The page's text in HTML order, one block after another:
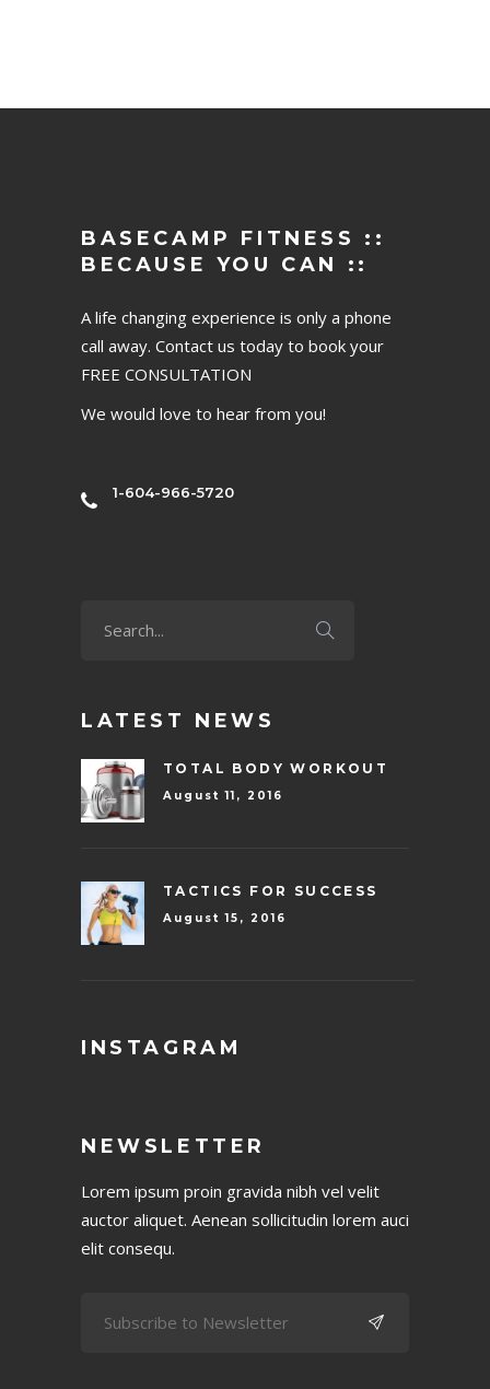
BASECAMP FITNESS ::
BECAUSE YOU CAN ::
A life changing experience is only a phone
call away. Contact us today to book your
FREE CONSULTATION
We would love to hear from you!
1-604-966-5720
LATEST NEWS
TOTAL BODY WORKOUT
August 11, 2016
TACTICS FOR SUCCESS
August 15, 2016
INSTAGRAM
NEWSLETTER
Lorem ipsum proin gravida nibh vel velit
auctor aliquet. Aenean sollicitudin lorem auci
elit consequ.